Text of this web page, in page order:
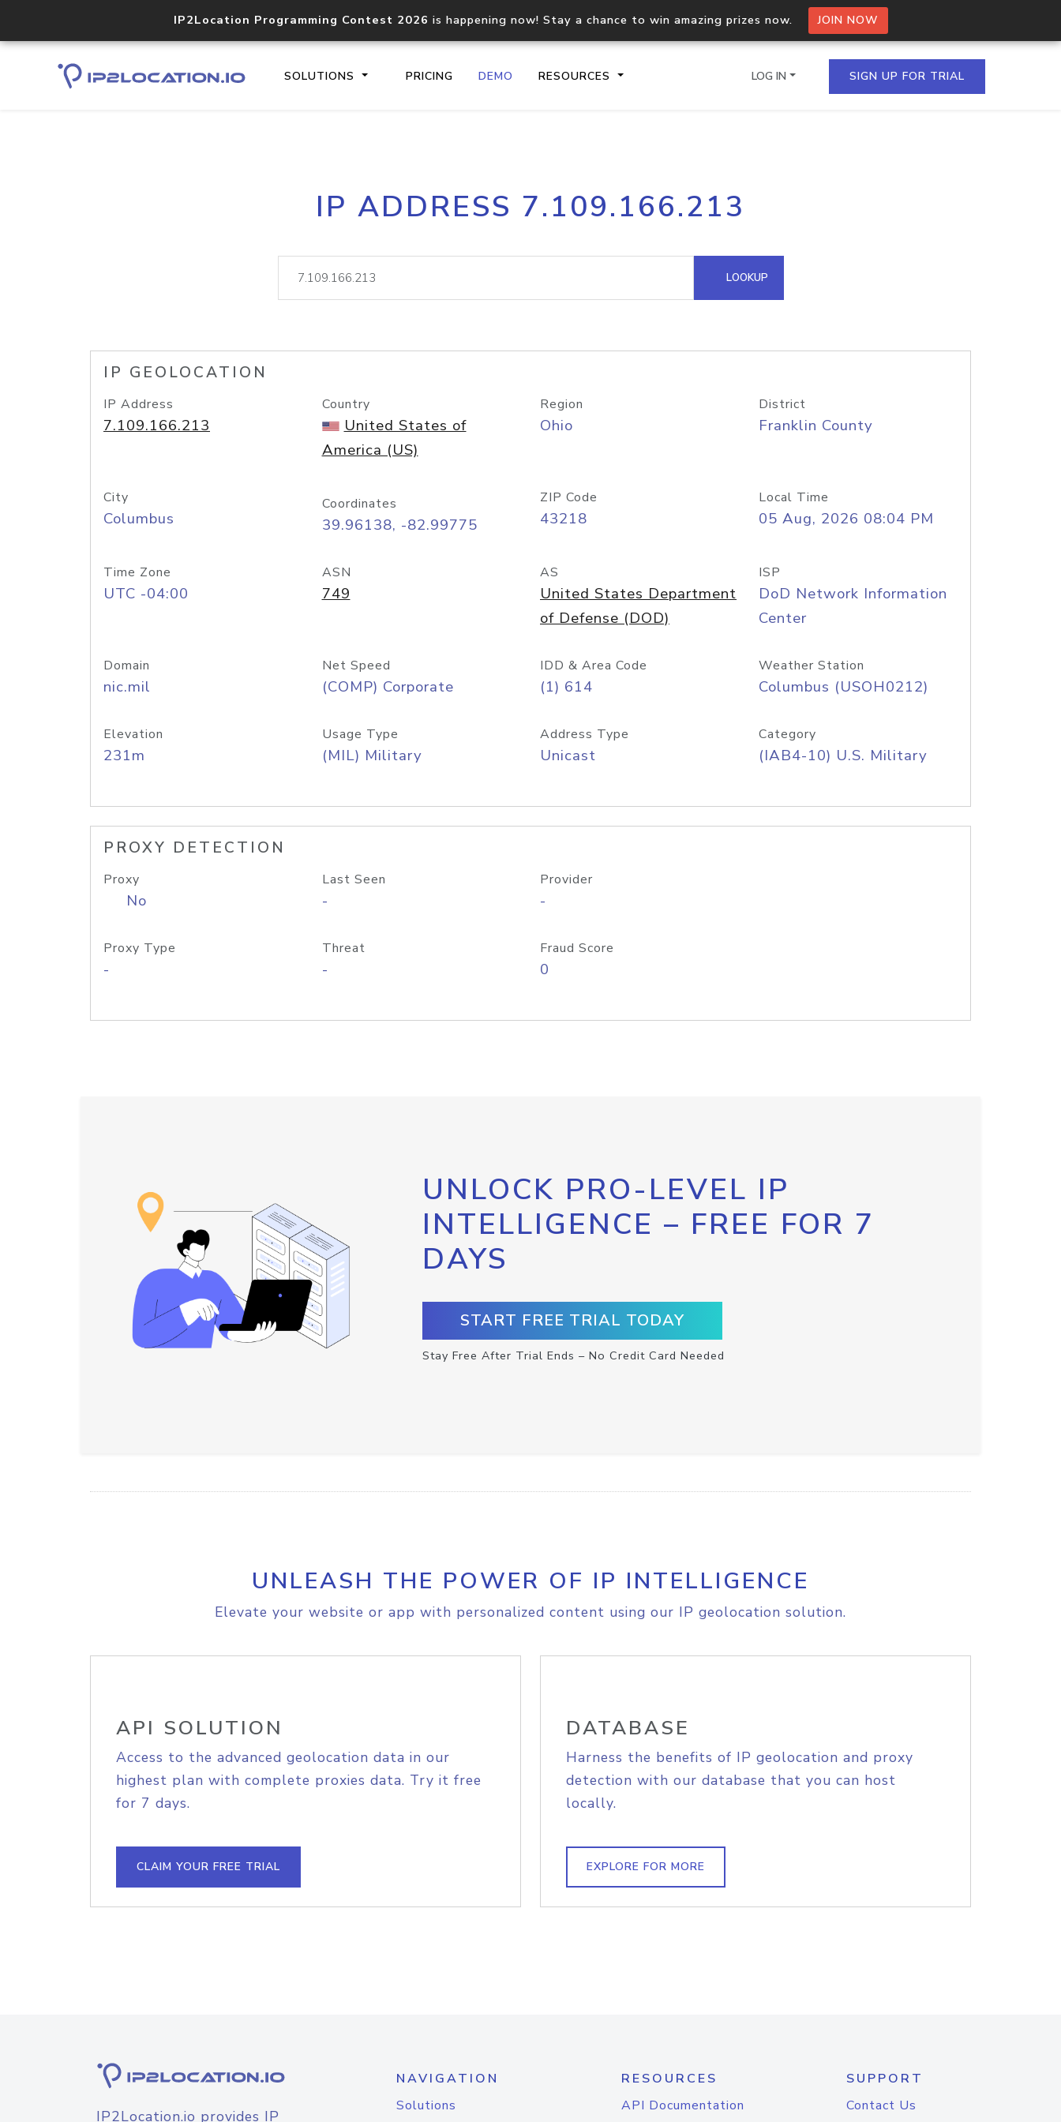
IP2Location Programming Contest 2026 is happening now! Stay a chance to win amazing prizes now. JOIN NOW
SOLUTIONS PRICING DEMO RESOURCES
Core IP geolocation API
documentation
Process multiple IPs in a single
request
lookup
Hosted Domain API
LOG IN SIGN UP FOR TRIAL
IP ADDRESS 7.109.166.213
LOOKUP
IP GEOLOCATION
IP Address
7.109.166.213
Country
United States of
America (US)
Region
Ohio
District
Franklin County
City
Columbus
Coordinates
39.96138, -82.99775
ZIP Code
43218
Local Time
05 Aug, 2026 08:04 PM
Time Zone
UTC -04:00
ASN
749
AS
United States Department
of Defense (DOD)
ISP
DoD Network Information
Center
Domain
nic.mil
Net Speed
(COMP) Corporate
IDD & Area Code
(1) 614
Weather Station
Columbus (USOH0212)
Elevation
231m
Usage Type
(MIL) Military
Address Type
Unicast
Category
(IAB4-10) U.S. Military
PROXY DETECTION
Proxy
No
Last Seen
-
Provider
-
Proxy Type
-
Threat
-
Fraud Score
0
UNLOCK PRO-LEVEL IP
INTELLIGENCE – FREE FOR 7
DAYS
START FREE TRIAL TODAY
Stay Free After Trial Ends – No Credit Card Needed
UNLEASH THE POWER OF IP INTELLIGENCE
Elevate your website or app with personalized content using our IP geolocation solution.
API SOLUTION
Access to the advanced geolocation data in our
highest plan with complete proxies data. Try it free
for 7 days.
CLAIM YOUR FREE TRIAL
DATABASE
Harness the benefits of IP geolocation and proxy
detection with our database that you can host
locally.
EXPLORE FOR MORE
IP2Location.io provides IP
NAVIGATION
Solutions
RESOURCES
API Documentation
SUPPORT
Contact Us